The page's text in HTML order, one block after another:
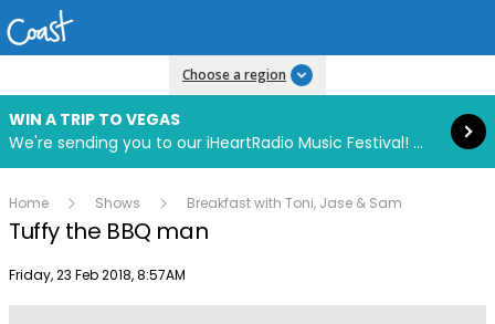
Choose a region
WIN A TRIP TO VEGAS
We're sending you to our iHeartRadio Music Festival! Click to enter now using our free iHeart app.
Read more
Home Shows Breakfast with Toni, Jase & Sam
Tuffy the BBQ man
Publish date
Friday, 23 Feb 2018, 8:57AM